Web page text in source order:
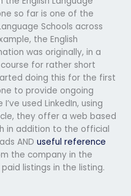
so far is one of the
Schools across
the English
was originally, in a
for rather short
doing this for the first
to provide ongoing
used LinkedIn, using
they offer a web based
in addition to the official
AND useful reference
the company in the
listings in the listing.